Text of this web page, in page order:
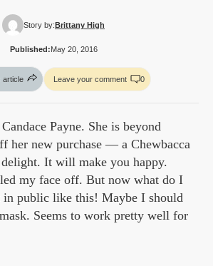
Story by:Brittany High
Published:May 20, 2016
article Leave your comment 0
Payne. She is beyond
her new purchase — a Chewbacca
It will make you happy.
my face off. But now what do I
in public like this! Maybe I should
Seems to work pretty well for